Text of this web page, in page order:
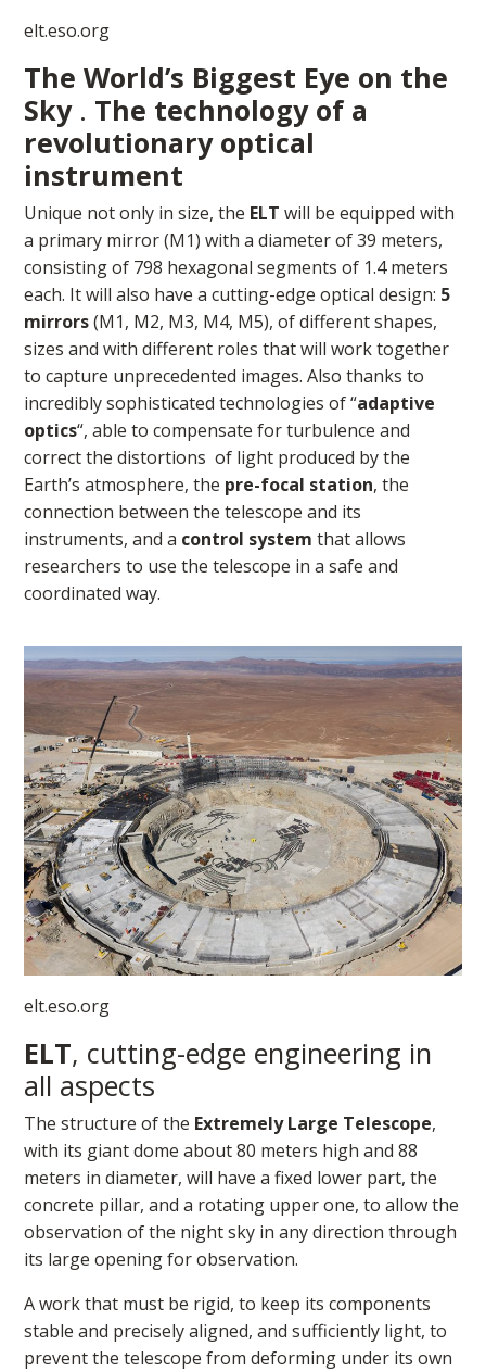
elt.eso.org
The World’s Biggest Eye on the
Sky . The technology of a
revolutionary optical
instrument
Unique not only in size, the ELT will be equipped with
a primary mirror (M1) with a diameter of 39 meters,
consisting of 798 hexagonal segments of 1.4 meters
each. It will also have a cutting-edge optical design: 5
mirrors(M1, M2, M3, M4, M5), of different shapes,
sizes and with different roles that will work together
to capture unprecedented images. Also thanks to
incredibly sophisticated technologies of “adaptive
optics“, able to compensate for turbulence and
correct the distortions of light produced by the
Earth’s atmosphere, the pre-focal station, the
connection between the telescope and its
instruments, and a control system that allows
researchers to use the telescope in a safe and
coordinated way.
elt.eso.org​
ELT, cutting-edge engineering in
all aspects
The structure of the Extremely Large Telescope,
with its giant dome about 80 meters high and 88
meters in diameter, will have a fixed lower part, the
concrete pillar, and a rotating upper one, to allow the
observation of the night sky in any direction through
its large opening for observation.
A work that must be rigid, to keep its components
stable and precisely aligned, and sufficiently light, to
prevent the telescope from deforming under its own